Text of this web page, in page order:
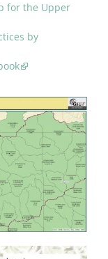
for the Upper
by